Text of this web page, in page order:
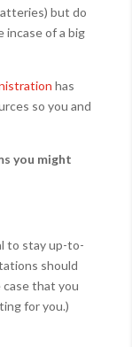
but do
incase of a big
has
so you and
you might
to stay up-to-
should
that you
for you.)